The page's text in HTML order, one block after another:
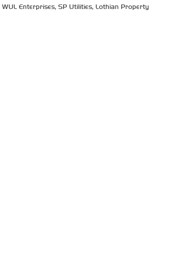
Enterprises, SP Utilities, Lothian Property